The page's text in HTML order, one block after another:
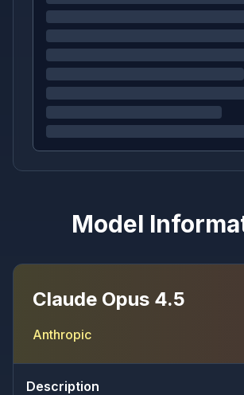
Model
Claude Opus 4.5
Anthropic
Description